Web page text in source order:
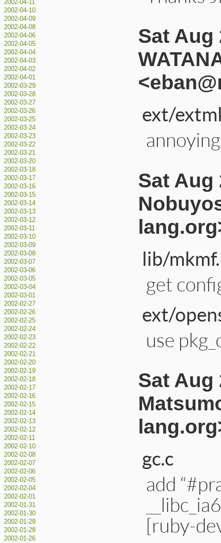
2002-04-11
2002-04-10
2002-04-09
2002-04-08
2002-04-06
2002-04-05
2002-04-04
2002-04-03
2002-04-02
2002-04-01
2002-03-29
2002-03-28
2002-03-27
2002-03-26
2002-03-25
2002-03-24
2002-03-23
2002-03-22
2002-03-21
2002-03-20
2002-03-18
2002-03-17
2002-03-16
2002-03-15
2002-03-14
2002-03-13
2002-03-12
2002-03-11
2002-03-10
2002-03-09
2002-03-08
2002-03-07
2002-03-06
2002-03-05
2002-03-04
2002-03-01
2002-02-27
2002-02-26
2002-02-25
2002-02-24
2002-02-23
2002-02-22
2002-02-21
2002-02-20
2002-02-19
2002-02-18
2002-02-17
2002-02-16
2002-02-15
2002-02-14
2002-02-13
2002-02-12
2002-02-11
2002-02-10
2002-02-08
2002-02-07
2002-02-06
2002-02-05
2002-02-04
2002-02-01
2002-01-31
2002-01-30
2002-01-29
2002-01-28
2002-01-26
Sat Aug
ext/
Sat Aug
lib/
get
ext/
use
Sat Aug
gc.c
add
[ruby-